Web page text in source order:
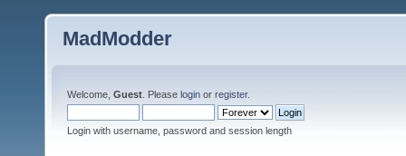
MadModder
Welcome, Guest . Please login or register.
Login with username, password and session length